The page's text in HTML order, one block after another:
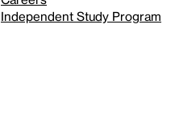
Independent Study Program